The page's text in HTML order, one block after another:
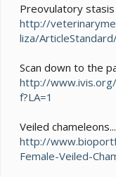
Preovulatory stasis
http://
liza/
Scan down to the
http://
f?LA=1
Veiled
http://
Female-Veiled-